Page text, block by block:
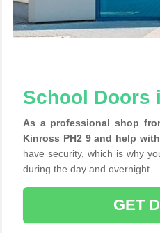
School Doors
As a professional shop
Kinross PH2 9 and help
have security, which is why
during the day and overnight.
GET